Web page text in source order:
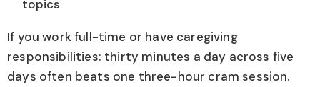
topics
If you work full-time or have caregiving
responsibilities: thirty minutes a day across five
days often beats one three-hour cram session.